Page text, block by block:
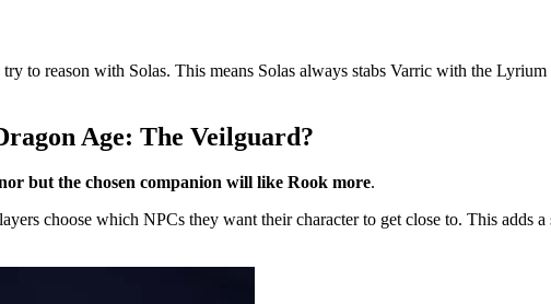
to reason with Solas. This means Solas always stabs Varric with the
Age: The Veilguard?
but the chosen companion will like Rook more.
choose which NPCs they want their character to get close to. This adds